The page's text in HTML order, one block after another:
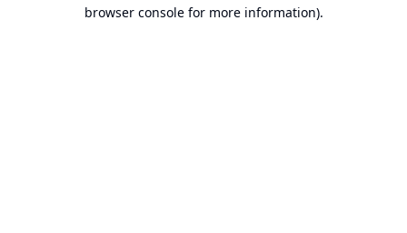
browser console for more information).